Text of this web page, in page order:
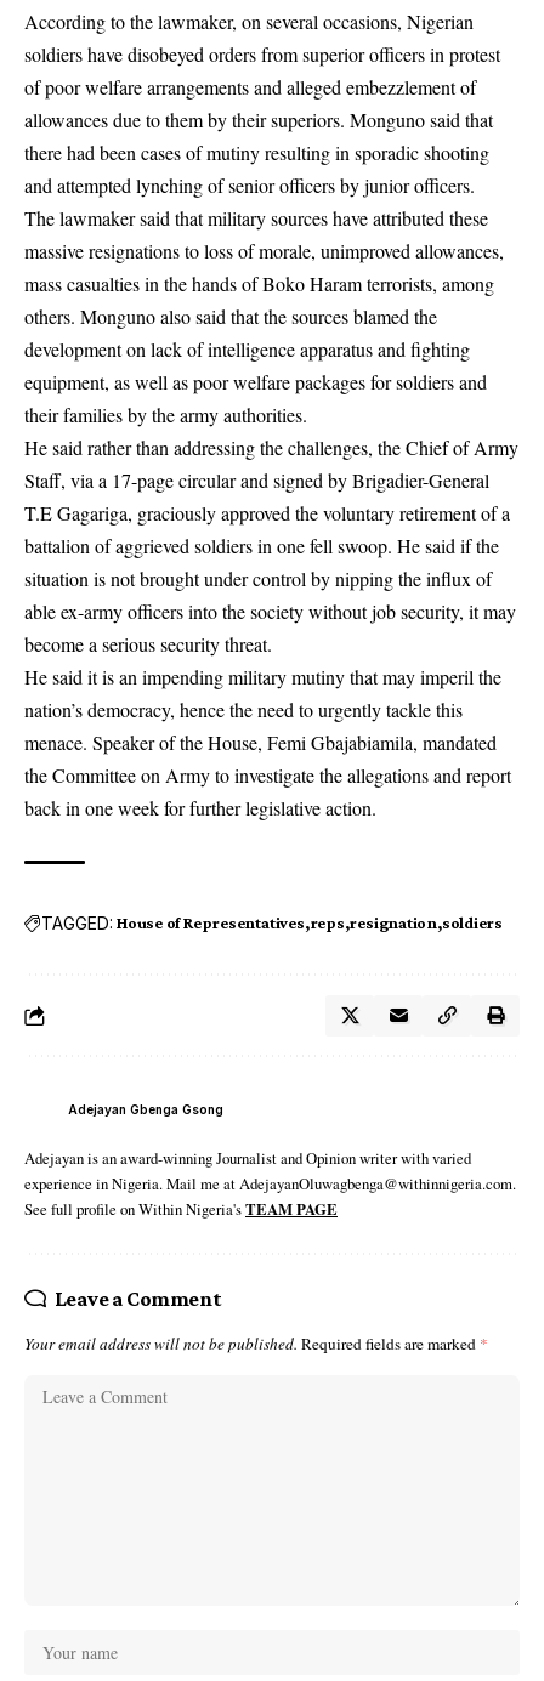
According to the lawmaker, on several occasions, Nigerian
soldiers have disobeyed orders from superior officers in protest
of poor welfare arrangements and alleged embezzlement of
allowances due to them by their superiors. Monguno said that
there had been cases of mutiny resulting in sporadic shooting
and attempted lynching of senior officers by junior officers.
The lawmaker said that military sources have attributed these
massive resignations to loss of morale, unimproved allowances,
mass casualties in the hands of Boko Haram terrorists, among
others. Monguno also said that the sources blamed the
development on lack of intelligence apparatus and fighting
equipment, as well as poor welfare packages for soldiers and
their families by the army authorities.
He said rather than addressing the challenges, the Chief of Army
Staff, via a 17-page circular and signed by Brigadier-General
T.E Gagariga, graciously approved the voluntary retirement of a
battalion of aggrieved soldiers in one fell swoop. He said if the
situation is not brought under control by nipping the influx of
able ex-army officers into the society without job security, it may
become a serious security threat.
He said it is an impending military mutiny that may imperil the
nation’s democracy, hence the need to urgently tackle this
menace. Speaker of the House, Femi Gbajabiamila, mandated
the Committee on Army to investigate the allegations and report
back in one week for further legislative action.
TAGGED: House of Representatives reps resignation soldiers
Adejayan Gbenga Gsong
Adejayan is an award-winning Journalist and Opinion writer with varied
experience in Nigeria. Mail me at AdejayanOluwagbenga@withinnigeria.com.
See full profile on Within Nigeria'sTEAM PAGE
Leave a Comment
Your email address will not be published. Required fields are marked *